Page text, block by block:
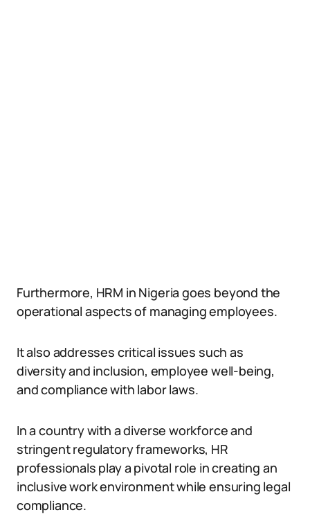
Furthermore, HRM in Nigeria goes beyond the
operational aspects of managing employees.
It also addresses critical issues such as
diversity and inclusion, employee well-being,
and compliance with labor laws.
In a country with a diverse workforce and
stringent regulatory frameworks, HR
professionals play a pivotal role in creating an
inclusive work environment while ensuring legal
compliance.